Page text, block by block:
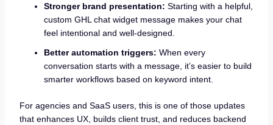
Stronger brand presentation: Starting with a helpful,
custom GHL chat widget message makes your chat
feel intentional and well-designed.
Better automation triggers: When every
conversation starts with a message, it’s easier to build
smarter workflows based on keyword intent.
For agencies and SaaS users, this is one of those updates
that enhances UX, builds client trust, and reduces backend